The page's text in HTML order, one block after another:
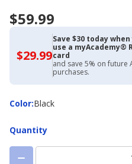
$59.99
$29.99$29.99
with
Academy
Credit
Card
Save $30 today
use a myAcademy®
card
and save 5% on future
purchases.
Color:
ColorBlack
Quantity